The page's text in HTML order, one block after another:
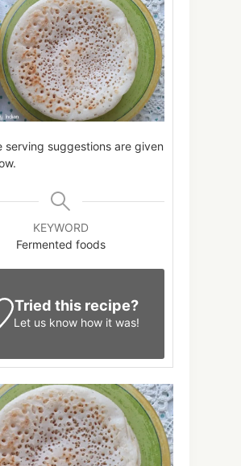
serving suggestions are given
KEYWORD
Fermented foods
Tried this recipe?
Let us know how it was!